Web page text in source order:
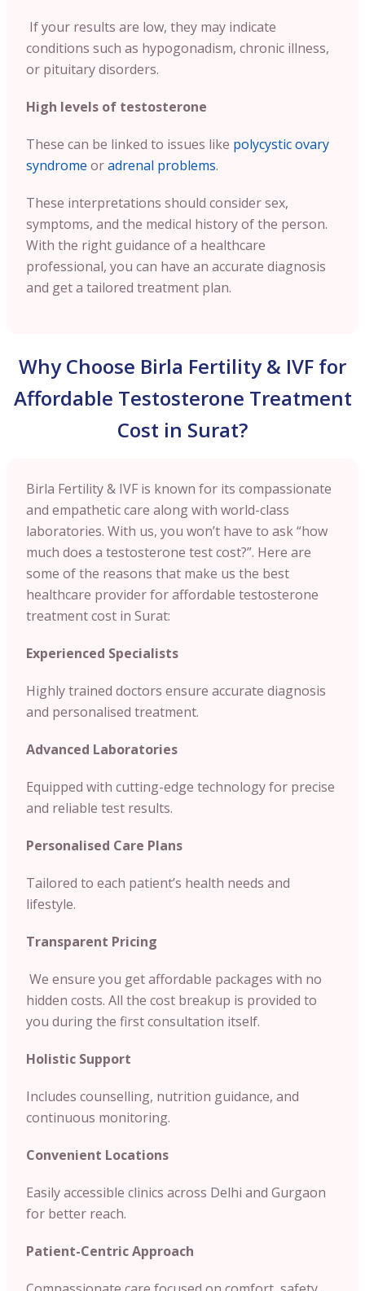
If your results are low, they may indicate
conditions such as hypogonadism, chronic illness,
or pituitary disorders.
High levels of testosterone
These can be linked to issues like polycystic ovary
syndrome oradrenal problems.
These interpretations should consider sex,
symptoms, and the medical history of the person.
With the right guidance of a healthcare
professional, you can have an accurate diagnosis
and get a tailored treatment plan.
Why Choose Birla Fertility & IVF for
Affordable Testosterone Treatment
Cost in Surat?
Birla Fertility & IVF is known for its compassionate
and empathetic care along with world-class
laboratories. With us, you won’t have to ask “how
much does a testosterone test cost?”. Here are
some of the reasons that make us the best
healthcare provider for affordable testosterone
treatment cost in Surat:
Experienced Specialists
Highly trained doctors ensure accurate diagnosis
and personalised treatment.
Advanced Laboratories
Equipped with cutting-edge technology for precise
and reliable test results.
Personalised Care Plans
Tailored to each patient’s health needs and
lifestyle.
Transparent Pricing
We ensure you get affordable packages with no
hidden costs. All the cost breakup is provided to
you during the first consultation itself.
Holistic Support
Includes counselling, nutrition guidance, and
continuous monitoring.
Convenient Locations
Easily accessible clinics across Delhi and Gurgaon
for better reach.
Patient-Centric Approach